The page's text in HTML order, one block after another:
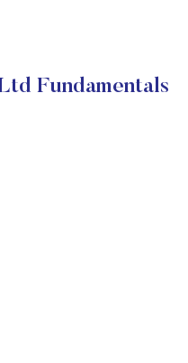
Fundamentals